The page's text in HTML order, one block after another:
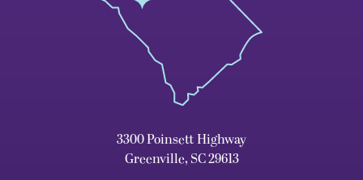
3300 Poinsett Highway
Greenville, SC 29613